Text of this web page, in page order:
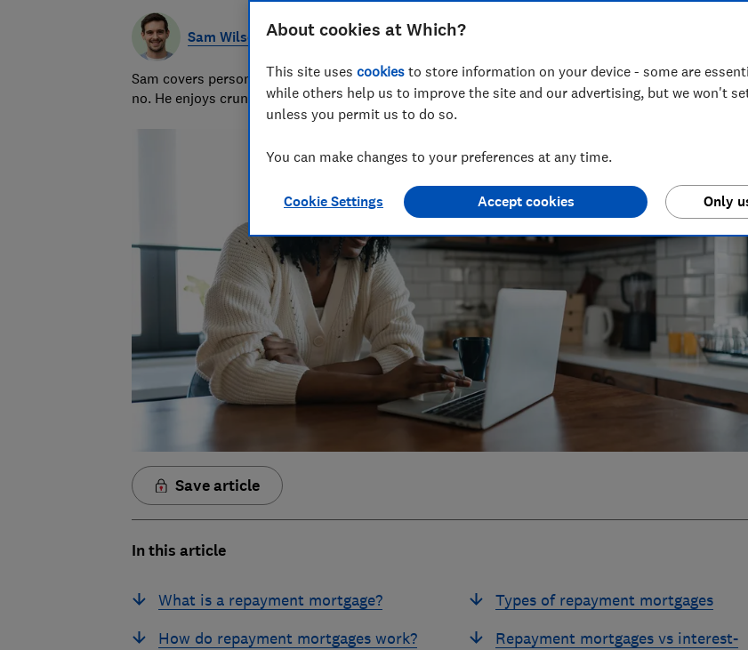
Sam Wilson
Sam covers personal finance topics, from the best savings rates to the reasons mortgage lenders
no. He enjoys crunching the numbers to help consumers get ahead.
Save article
In this article
What is a repayment mortgage?
How do repayment mortgages work?
Types of repayment mortgages
Repayment mortgages vs interest-
About cookies at Which?
This site uses cookies to store information on your device - some are
while others help us to improve the site and our advertising, but we won't
unless you permit us to do so.
You can make changes to your preferences at any time.
Cookie Settings Only
Accept cookies